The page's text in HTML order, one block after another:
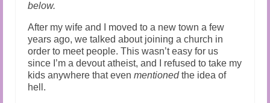
below.
After my wife and I moved to a new town a few
years ago, we talked about joining a church in
order to meet people. This wasn’t easy for us
since I’m a devout atheist, and I refused to take my
kids anywhere that even mentionedthe idea of
hell.